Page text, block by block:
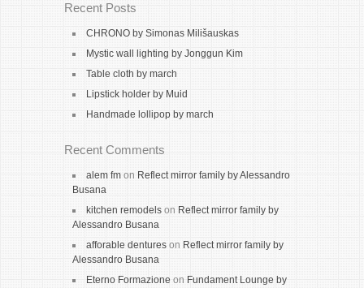
Recent Posts
CHRONO by Simonas Milišauskas
Mystic wall lighting by Jonggun Kim
Table cloth by march
Lipstick holder by Muid
Handmade lollipop by march
Recent Comments
alem fm on Reflect mirror family by Alessandro
Busana
kitchen remodels on Reflect mirror family by
Alessandro Busana
afforable dentures on Reflect mirror family by
Alessandro Busana
Eterno Formazione on Fundament Lounge by